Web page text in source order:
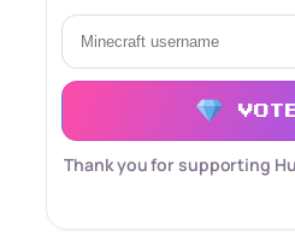
Thank you for supporting